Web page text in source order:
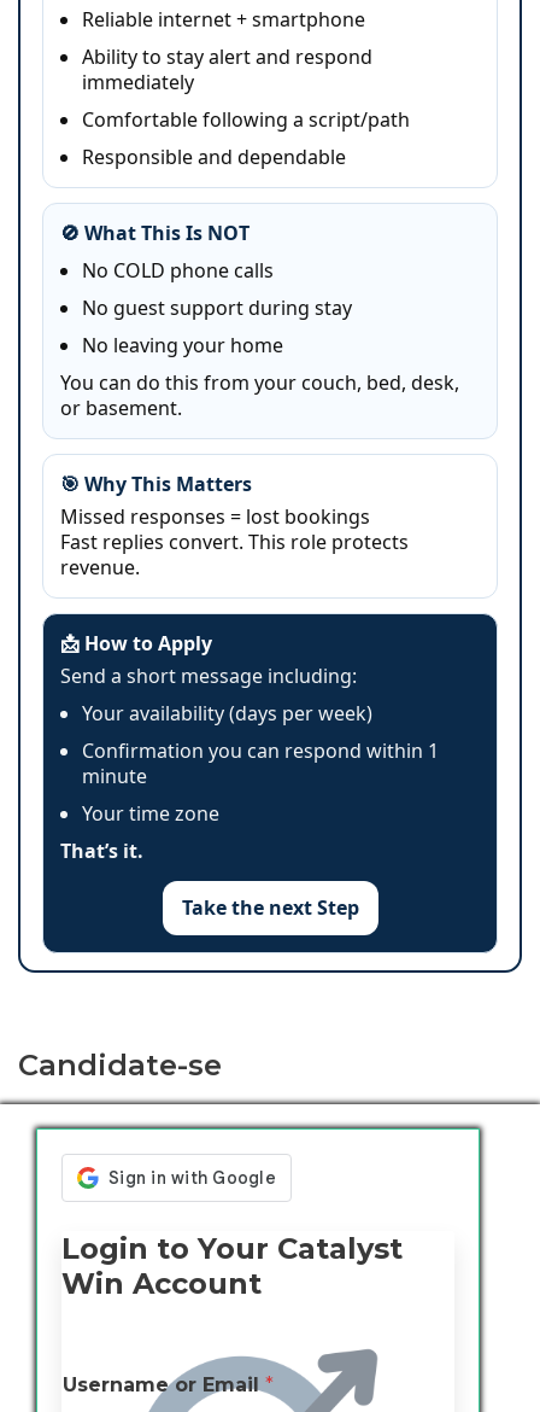
Reliable internet + smartphone
Ability to stay alert and respond
immediately
Comfortable following a script/path
Responsible and dependable
🚫 What This Is NOT
No COLD phone calls
No guest support during stay
No leaving your home
You can do this from your couch, bed, desk,
or basement.
🎯 Why This Matters
Missed responses = lost bookings
Fast replies convert. This role protects
revenue.
📩 How to Apply
Send a short message including:
Your availability (days per week)
Confirmation you can respond within 1
minute
Your time zone
That’s it.
Take the next Step
Candidate-se
Login to Your Catalyst
Win Account
Username or Email*